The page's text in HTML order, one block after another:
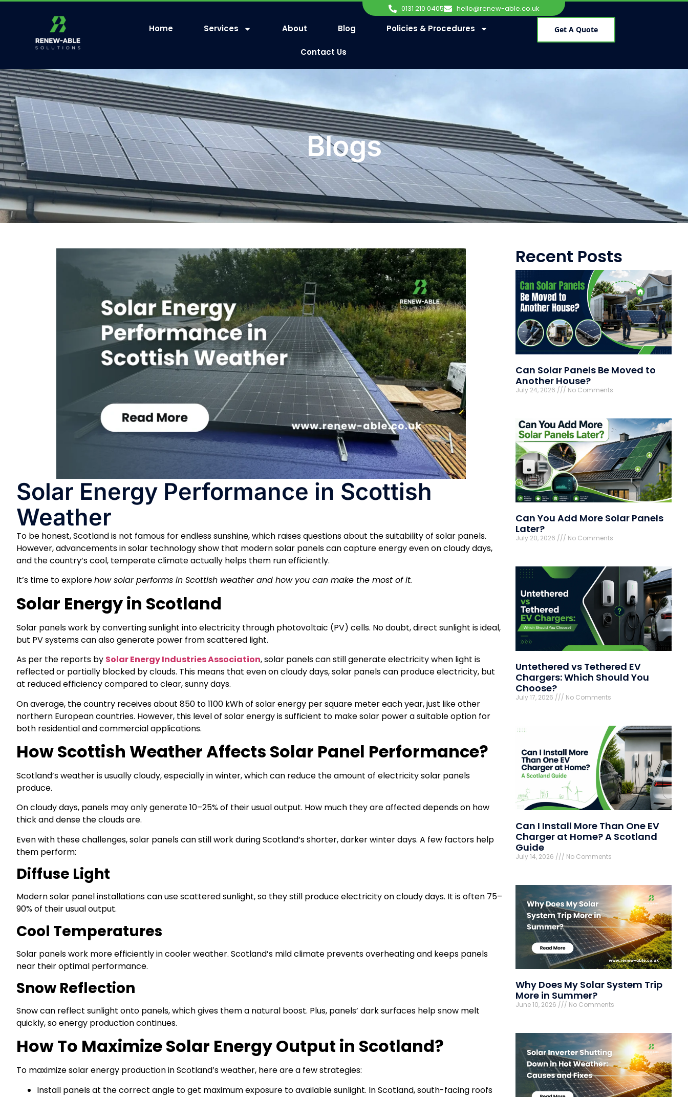
0131 210 0405 hello@renew-able.co.uk
Home Services About Blog Policies & Procedures
Contact Us
Get A Quote
Blogs
Solar Energy Performance in Scottish
Weather
To be honest, Scotland is not famous for endless sunshine, which raises questions about the suitability of solar panels.
However, advancements in solar technology show that modern solar panels can capture energy even on cloudy days,
and the country’s cool, temperate climate actually helps them run efficiently.
It’s time to explorehow solar performs in Scottish weather and how you can make the most of it.
Solar Energy in Scotland
Solar panels work by converting sunlight into electricity through photovoltaic (PV) cells. No doubt, direct sunlight is ideal,
but PV systems can also generate power from scattered light.
As per the reports by Solar Energy Industries Association, solar panels can still generate electricity when light is
reflected or partially blocked by clouds. This means that even on cloudy days, solar panels can produce electricity, but
at reduced efficiency compared to clear, sunny days.
On average, the country receives about 850 to 1100 kWh of solar energy per square meter each year, just like other
northern European countries. However, this level of solar energy is sufficient to make solar power a suitable option for
both residential and commercial applications.
How Scottish Weather Affects Solar Panel Performance?
Scotland’s weather is usually cloudy, especially in winter, which can reduce the amount of electricity solar panels
produce.
On cloudy days, panels may only generate 10–25% of their usual output. How much they are affected depends on how
thick and dense the clouds are.
Even with these challenges, solar panels can still work during Scotland’s shorter, darker winter days. A few factors help
them perform:
Diffuse Light
Modern solar panel installations can use scattered sunlight, so they still produce electricity on cloudy days. It is often 75–
90% of their usual output.
Cool Temperatures
Solar panels work more efficiently in cooler weather. Scotland’s mild climate prevents overheating and keeps panels
near their optimal performance.
Snow Reflection
Snow can reflect sunlight onto panels, which gives them a natural boost. Plus, panels’ dark surfaces help snow melt
quickly, so energy production continues.
How To Maximize Solar Energy Output in Scotland?
To maximize solar energy production in Scotland’s weather, here are a few strategies:
Install panels at the correct angle to get maximum exposure to available sunlight. In Scotland, south-facing roofs
Recent Posts
Can Solar Panels Be Moved to
Another House?
July 24, 2026 No Comments
Can You Add More Solar Panels
Later?
July 20, 2026 No Comments
Untethered vs Tethered EV
Chargers: Which Should You
Choose?
July 17, 2026 No Comments
Can I Install More Than One EV
Charger at Home? A Scotland
Guide
July 14, 2026 No Comments
Why Does My Solar System Trip
More in Summer?
June 10, 2026 No Comments